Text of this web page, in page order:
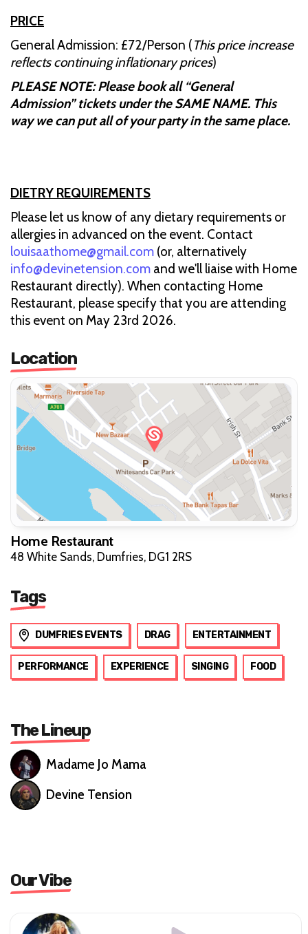
PRICE
General Admission: £72/Person (This price increase
reflects continuing inflationary prices)
PLEASE NOTE: Please book all “General
Admission” tickets under the SAME NAME. This
way we can put all of your party in the same place.
DIETRY REQUIREMENTS
Please let us know of any dietary requirements or
allergies in advanced on the event. Contact
louisaathome@gmail.com (or, alternatively
info@devinetension.com and we'll liaise with Home
Restaurant directly). When contacting Home
Restaurant, please specify that you are attending
this event on May 23rd 2026.
Location
Home Restaurant
48 White Sands, Dumfries, DG1 2RS
Tags
DUMFRIES EVENTS DRAG ENTERTAINMENT
PERFORMANCE EXPERIENCE SINGING FOOD
The Lineup
Madame Jo Mama
Devine Tension
Our Vibe